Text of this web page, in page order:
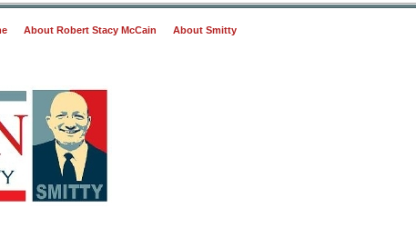
About Robert Stacy McCain About Smitty